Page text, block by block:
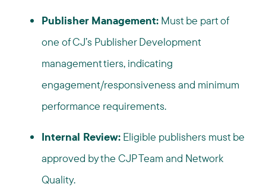
Publisher Management: Must be part of
one of CJ’s Publisher Development
management tiers, indicating
engagement/responsiveness and minimum
performance requirements.
Internal Review: Eligible publishers must be
approved by the CJP Team and Network
Quality.